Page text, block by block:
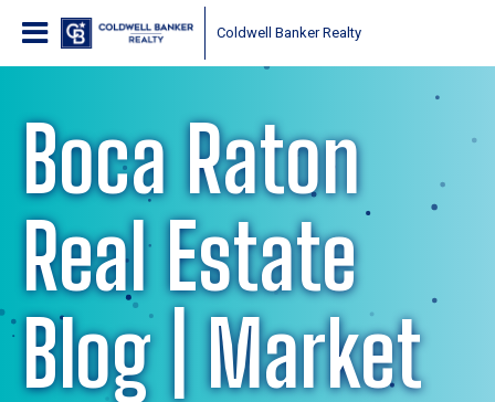
Coldwell Banker Realty
Boca Raton
Real Estate
Blog | Market